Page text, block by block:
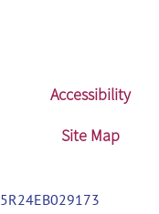
Accessibility
Site Map
5R24EB029173